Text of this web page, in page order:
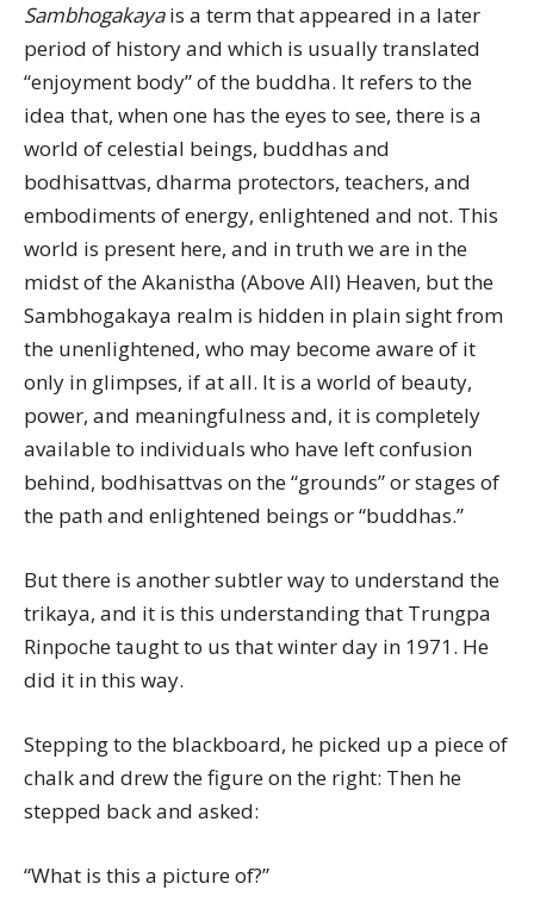
Sambhogakayais a term that appeared in a later
period of history and which is usually translated
“enjoyment body” of the buddha. It refers to the
idea that, when one has the eyes to see, there is a
world of celestial beings, buddhas and
bodhisattvas, dharma protectors, teachers, and
embodiments of energy, enlightened and not. This
world is present here, and in truth we are in the
midst of the Akanistha (Above All) Heaven, but the
Sambhogakaya realm is hidden in plain sight from
the unenlightened, who may become aware of it
only in glimpses, if at all. It is a world of beauty,
power, and meaningfulness and, it is completely
available to individuals who have left confusion
behind, bodhisattvas on the “grounds” or stages of
the path and enlightened beings or “buddhas.”
But there is another subtler way to understand the
trikaya, and it is this understanding that Trungpa
Rinpoche taught to us that winter day in 1971. He
did it in this way.
Stepping to the blackboard, he picked up a piece of
chalk and drew the figure on the right: Then he
stepped back and asked:
“What is this a picture of?”